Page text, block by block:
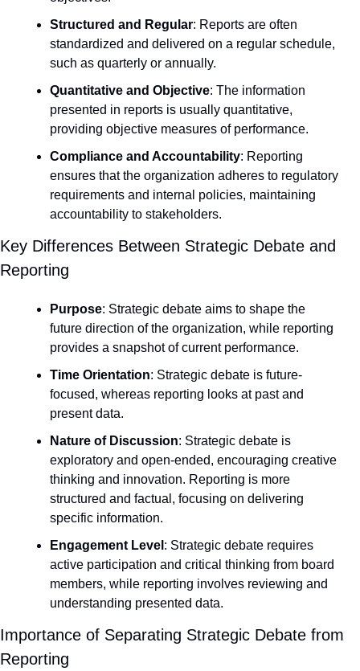
Structured and Regular: Reports are often
standardized and delivered on a regular schedule,
such as quarterly or annually.
Quantitative and Objective: The information
presented in reports is usually quantitative,
providing objective measures of performance.
Compliance and Accountability: Reporting
ensures that the organization adheres to regulatory
requirements and internal policies, maintaining
accountability to stakeholders.
Key Differences Between Strategic Debate and
Reporting
Purpose: Strategic debate aims to shape the
future direction of the organization, while reporting
provides a snapshot of current performance.
Time Orientation: Strategic debate is future-
focused, whereas reporting looks at past and
present data.
Nature of Discussion: Strategic debate is
exploratory and open-ended, encouraging creative
thinking and innovation. Reporting is more
structured and factual, focusing on delivering
specific information.
Engagement Level : Strategic debate requires
active participation and critical thinking from board
members, while reporting involves reviewing and
understanding presented data.
Importance of Separating Strategic Debate from
Reporting